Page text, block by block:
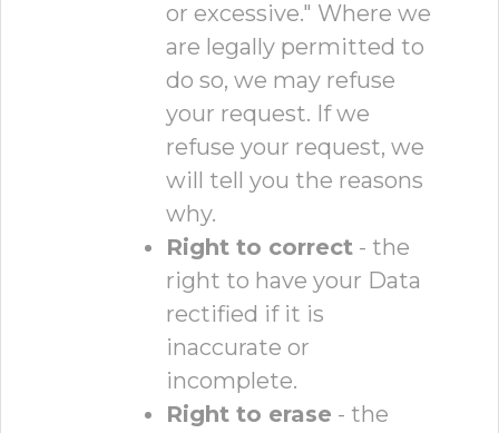
or excessive." Where we
are legally permitted to
do so, we may refuse
your request. If we
refuse your request, we
will tell you the reasons
why.
Right to correct - the
right to have your Data
rectified if it is
inaccurate or
incomplete.
Right to erase - the